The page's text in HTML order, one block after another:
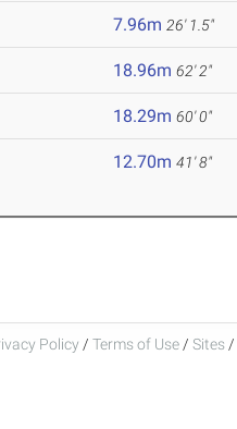
7.96m 26' 1.5"
18.96m 62' 2"
18.29m 60' 0"
12.70m 41' 8"
Policy / Terms of Use / Sites /